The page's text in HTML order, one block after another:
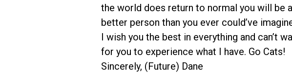
the world does return to normal you will be a
better person than you ever could’ve
I wish you the best in everything and can’t
for you to experience what I have. Go Cats!
Sincerely, (Future) Dane